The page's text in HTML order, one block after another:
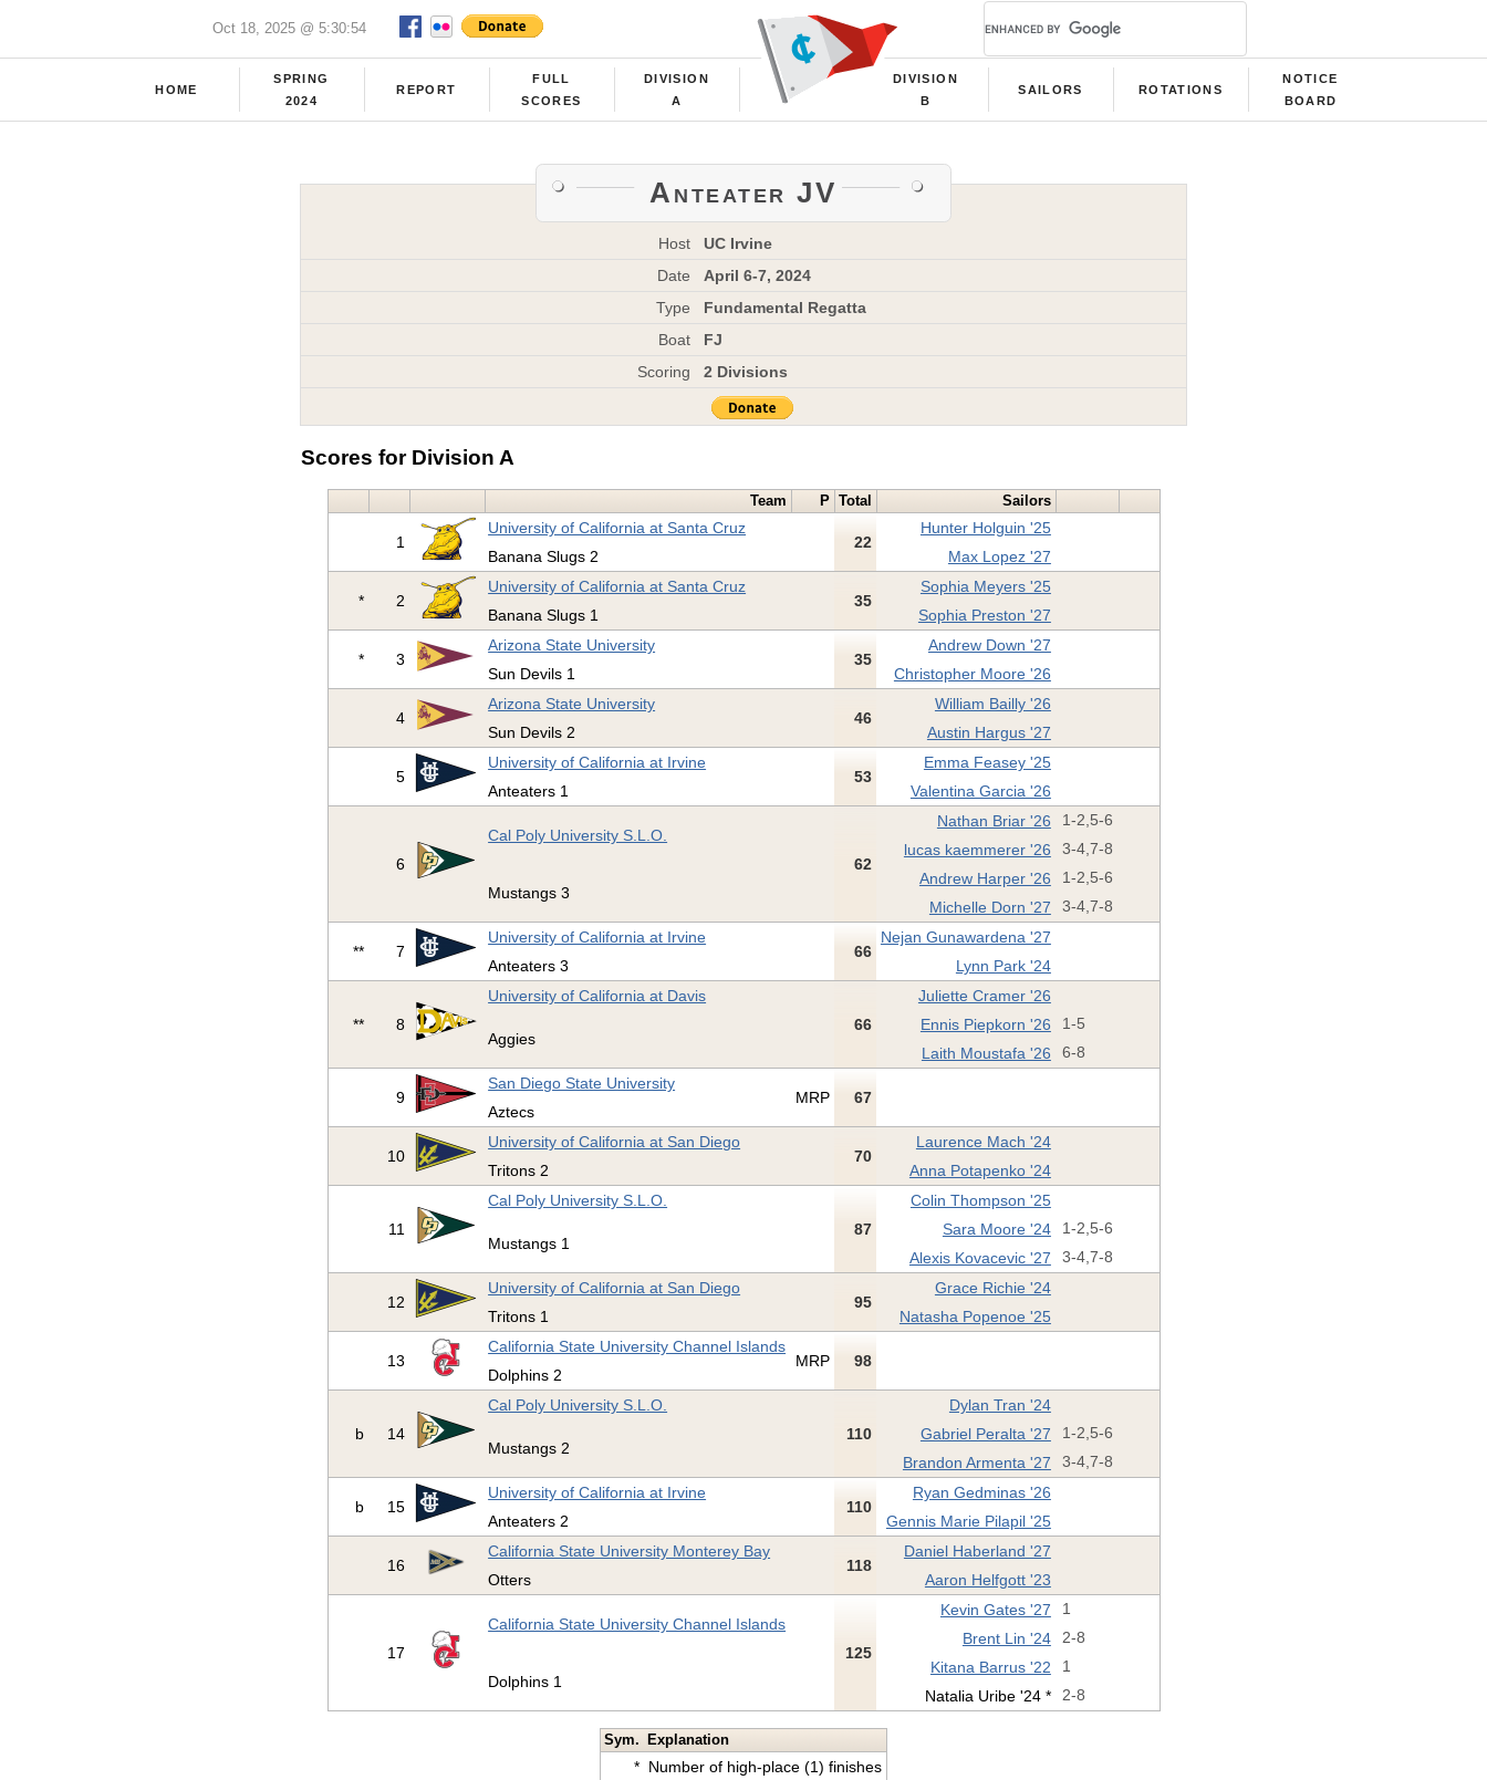
Oct 18, 2025 @ 5:30:54
HOME
SPRING
2024
REPORT
FULL
SCORES
DIVISION
A
DIVISION
B
SAILORS ROTATIONS
NOTICE
BOARD
Anteater JV
Host
UC Irvine
Date
April 6-7, 2024
Type
Fundamental Regatta
Boat
FJ
Scoring
2 Divisions
Scores for Division A
Team P Total Sailors
1
University of California at Santa Cruz
22
Hunter Holguin '25
Banana Slugs 2
Max Lopez '27
* 2
University of California at Santa Cruz
35
Sophia Meyers '25
Banana Slugs 1
Sophia Preston '27
* 3
Arizona State University
35
Andrew Down '27
Sun Devils 1
Christopher Moore '26
4
Arizona State University
46
William Bailly '26
Sun Devils 2
Austin Hargus '27
5
University of California at Irvine
53
Emma Feasey '25
Anteaters 1
Valentina Garcia '26
6
Cal Poly University S.L.O.
62
Nathan Briar '26 1-2,5-6
lucas kaemmerer '26 3-4,7-8
Mustangs 3
Andrew Harper '26 1-2,5-6
Michelle Dorn '27 3-4,7-8
** 7
University of California at Irvine
66
Nejan Gunawardena '27
Anteaters 3
Lynn Park '24
** 8
University of California at Davis
66
Juliette Cramer '26
Aggies
Ennis Piepkorn '26 1-5
Laith Moustafa '26 6-8
9
San Diego State University
MRP
67
Aztecs
10
University of California at San Diego
70
Laurence Mach '24
Tritons 2
Anna Potapenko '24
11
Cal Poly University S.L.O.
87
Colin Thompson '25
Mustangs 1
Sara Moore '24 1-2,5-6
Alexis Kovacevic '27 3-4,7-8
12
University of California at San Diego
95
Grace Richie '24
Tritons 1
Natasha Popenoe '25
13
California State University Channel Islands
MRP
98
Dolphins 2
b 14
Cal Poly University S.L.O.
110
Dylan Tran '24
Mustangs 2
Gabriel Peralta '27 1-2,5-6
Brandon Armenta '27 3-4,7-8
b 15
University of California at Irvine
110
Ryan Gedminas '26
Anteaters 2
Gennis Marie Pilapil '25
16
California State University Monterey Bay
118
Daniel Haberland '27
Otters
Aaron Helfgott '23
17
California State University Channel Islands
125
Kevin Gates '27 1
Brent Lin '24 2-8
Dolphins 1
Kitana Barrus '22 1
Natalia Uribe '24 * 2-8
Sym. Explanation
* Number of high-place (1) finishes